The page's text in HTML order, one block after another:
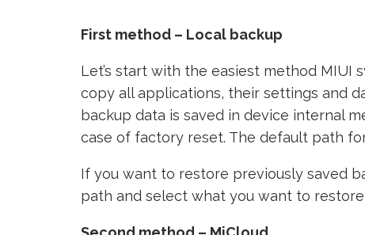
First method – Local backup
Let’s start with the easiest method MIUI
copy all applications, their settings and
backup data is saved in device internal
case of factory reset. The default path
If you want to restore previously saved
path and select what you want to